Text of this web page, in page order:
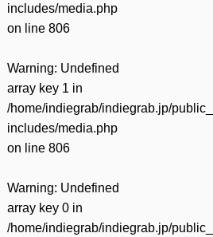
includes/media.php
on line 806
Warning: Undefined
array key 1 in
/home/indiegrab/indiegrab.jp/
includes/media.php
on line 806
Warning: Undefined
array key 0 in
/home/indiegrab/indiegrab.jp/